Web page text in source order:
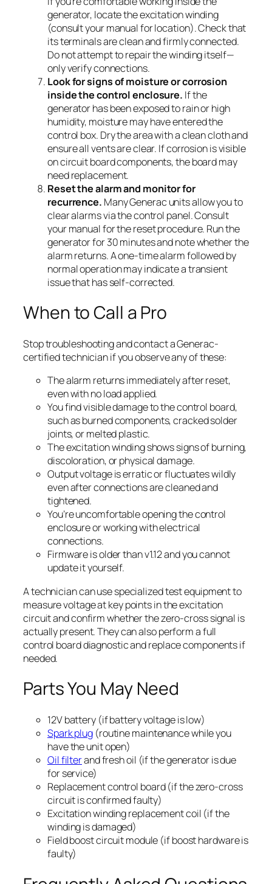
generator, locate the excitation winding
(consult your manual for location). Check that
its terminals are clean and firmly connected.
Do not attempt to repair the winding itself—
only verify connections.
Look for signs of moisture or corrosion
inside the control enclosure. If the
generator has been exposed to rain or high
humidity, moisture may have entered the
control box. Dry the area with a clean cloth and
ensure all vents are clear. If corrosion is visible
on circuit board components, the board may
need replacement.
Reset the alarm and monitor for
recurrence. Many Generac units allow you to
clear alarms via the control panel. Consult
your manual for the reset procedure. Run the
generator for 30 minutes and note whether the
alarm returns. A one-time alarm followed by
normal operation may indicate a transient
issue that has self-corrected.
When to Call a Pro
Stop troubleshooting and contact a Generac-
certified technician if you observe any of these:
The alarm returns immediately after reset,
even with no load applied.
You find visible damage to the control board,
such as burned components, cracked solder
joints, or melted plastic.
The excitation winding shows signs of burning,
discoloration, or physical damage.
Output voltage is erratic or fluctuates wildly
even after connections are cleaned and
tightened.
You’re uncomfortable opening the control
enclosure or working with electrical
connections.
Firmware is older than v1.12 and you cannot
update it yourself.
A technician can use specialized test equipment to
measure voltage at key points in the excitation
circuit and confirm whether the zero-cross signal is
actually present. They can also perform a full
control board diagnostic and replace components if
needed.
Parts You May Need
12V battery (if battery voltage is low)
Spark plug (routine maintenance while you
have the unit open)
Oil filterand fresh oil (if the generator is due
for service)
Replacement control board (if the zero-cross
circuit is confirmed faulty)
Excitation winding replacement coil (if the
winding is damaged)
Field boost circuit module (if boost hardware is
faulty)